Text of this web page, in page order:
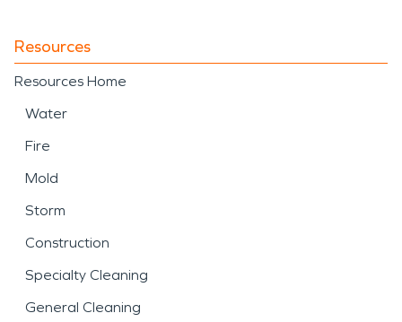
Resources
Resources Home
Water
Fire
Mold
Storm
Construction
Specialty Cleaning
General Cleaning